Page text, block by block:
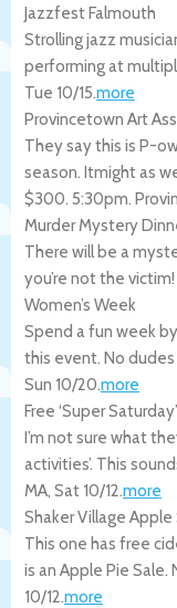
Jazzfest Falmouth
Strolling jazz
performing at
Tue 10/15.more
Provincetown Art
They say this is P-
season. Itmight as
$300. 5:30pm.
Murder Mystery
There will be a
you’re not the
Women’s Week
Spend a fun week
this event. No
Sun 10/20.more
Free ‘Super Saturday’
I’m not sure what
activities’. This
MA, Sat 10/12.more
Shaker Village
This one has free
is an Apple Pie Sale.
10/12.more